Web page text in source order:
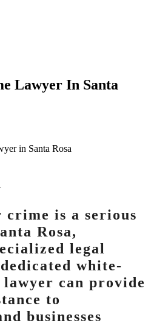
Lawyer In Santa
in Santa Rosa
is a serious
Rosa,
legal
white-
can provide
to
businesses